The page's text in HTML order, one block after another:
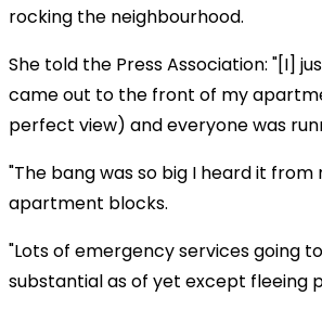
rocking the neighbourhood.
She told the Press Association: "[I]
came out to the front of my
perfect view) and everyone was
"The bang was so big I heard it
apartment blocks.
"Lots of emergency services going
substantial as of yet except fleeing